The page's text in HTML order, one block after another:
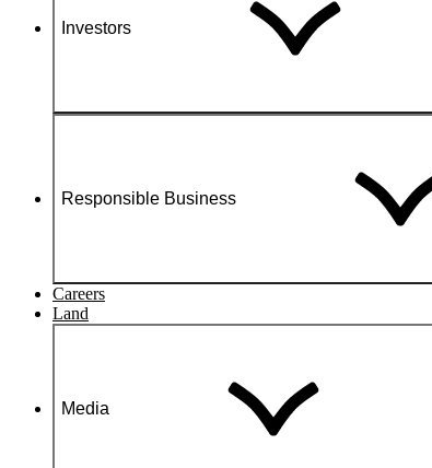
Investors
Responsible Business
Careers
Land
Media